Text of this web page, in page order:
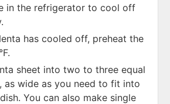
in the refrigerator to cool off
has cooled off, preheat the
sheet into two to three equal
as wide as you need to fit into
You can also make single